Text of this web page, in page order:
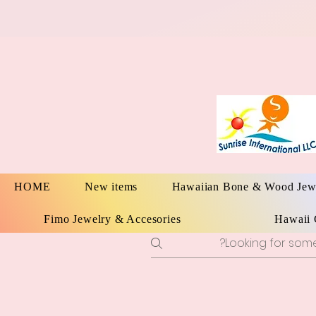
HOME New items Hawaiian Bone & Wood
Fimo Jewelry & Accesories Hawaii